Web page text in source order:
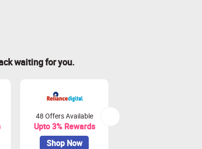
waiting for you.
48 Offers Available
Upto 3% Rewards
Shop Now